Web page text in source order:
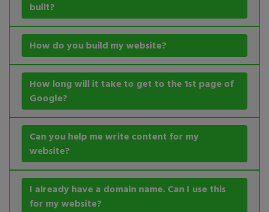
built?
How do you build my website?
How long will it take to get to the 1st page of
Google?
Can you help me write content for my
website?
I already have a domain name. Can I use this
for my website?